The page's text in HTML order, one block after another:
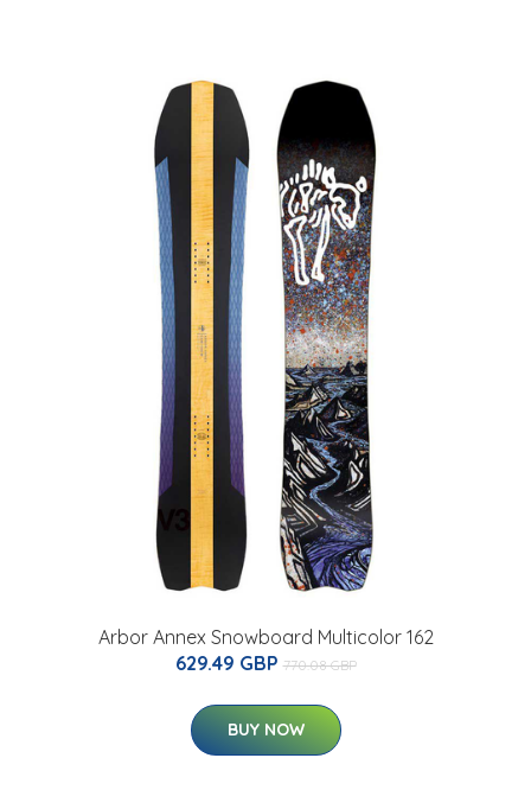
Arbor Annex Snowboard Multicolor 162
629.49 GBP 770.08 GBP
BUY NOW